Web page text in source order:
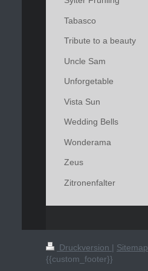
Tabasco
Tribute to a beauty
Uncle Sam
Unforgetable
Vista Sun
Wedding Bells
Wonderama
Zeus
Zitronenfalter
Druckversion | Sitemap
{{custom_footer}}